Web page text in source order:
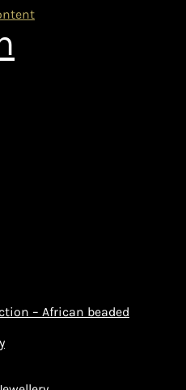
– African beaded